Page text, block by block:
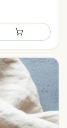
Add to shopping